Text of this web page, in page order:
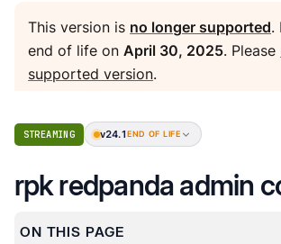
This version is no longer supported.
end of life onApril 30, 2025. Please
supported version.
STREAMING v24.1 END OF LIFE
rpk redpanda admin
ON THIS PAGE